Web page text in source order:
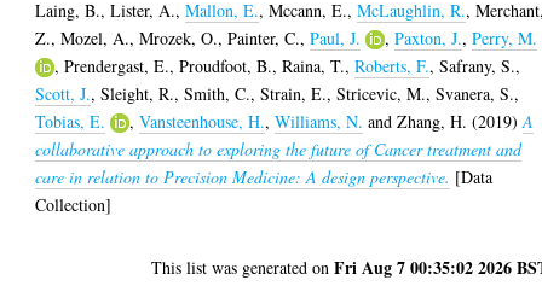
Laing, B.,Lister, A.,Mallon, E.,Mccann, E.,McLaughlin, R.,
Z.,Mozel, A.,Mrozek, O.,Painter, C.,Paul, J. ,Paxton, J.,Perry, M.
,Prendergast, E.,Proudfoot, B.,Raina, T.,Roberts, F.,Safrany, S.,
Scott, J.,Sleight, R.,Smith, C.,Strain, E.,Stricevic, M.,Svanera, S.,
Tobias, E.
,Vansteenhouse, H.,Williams, N. andZhang, H. (2019)A
collaborative approach to exploring the future of Cancer treatment and
care in relation to Precision Medicine: A design perspective. [Data
Collection]
This list was generated onFri Aug 7 00:35:02 2026